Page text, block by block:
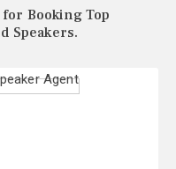
Booking Top
Speakers.